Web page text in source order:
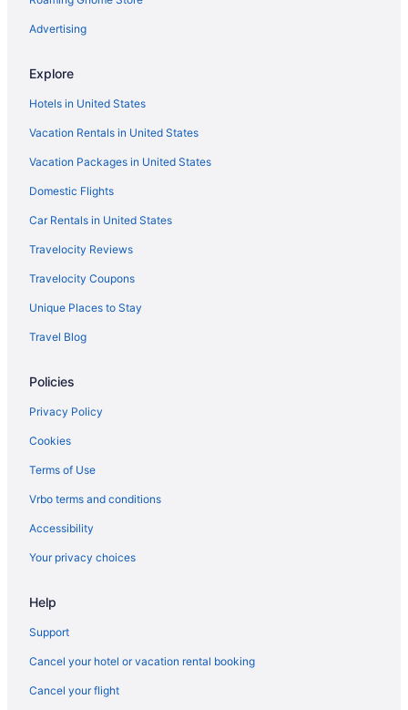
Motels in Old Hickory
Hostels in Old Hickory
Aparthotels in Old Hickory
Cottages in Old Hickory
Bedandbreakfast in Old Hickory
Apartments in Old Hickory
Agritourism in Old Hickory
Hotels near Nissan Stadium
Caravanparks in Nashville
Condos in Nashville Riverfront Station
Motels in Nashville
Hotels near Nashville TN
Houseboats in Nashville
Hotels in Nashville
Indoor Pool in Nashville
Suites in Nashville
Family Friendly in Nashville
Drury Plaza Hotel Nashville Franklin
Budget in Nashville
Advertising
Explore
Hotels in United States
Vacation Rentals in United States
Vacation Packages in United States
Domestic Flights
Car Rentals in United States
Travelocity Reviews
Travelocity Coupons
Unique Places to Stay
Travel Blog
Policies
Privacy Policy
Cookies
Terms of Use
Vrbo terms and conditions
Accessibility
Your privacy choices
Help
Support
Cancel your hotel or vacation rental booking
Cancel your flight